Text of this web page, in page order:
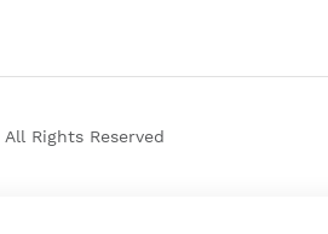
All Rights Reserved